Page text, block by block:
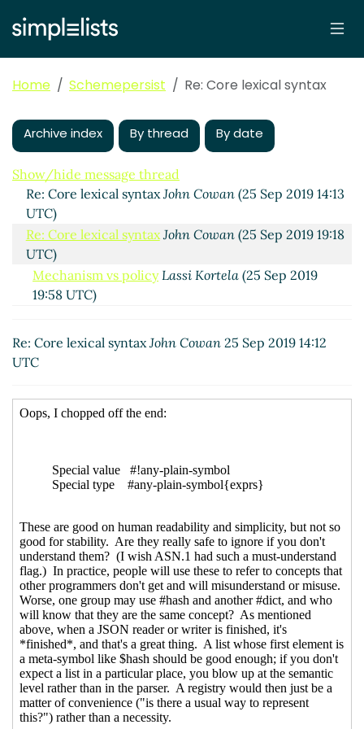
Home Schemepersist Re: Core lexical syntax
Archive index By thread By date
Show/hide message thread
Core lexical syntax
UTC)
14:25 UTC)
Re: Core lexical syntax Alaric Snell-Pym(25 Sep 2019
15:44 UTC)
Re: Core lexical syntaxJohn Cowan(25 Sep 2019 14:13
UTC)
Re: Core lexical syntax John Cowan(25 Sep 2019 19:18
UTC)
Mechanism vs policy Lassi Kortela (25 Sep 2019
19:58 UTC)
2019 21:17 UTC)
Re: Mechanism vs policy
Re: Mechanism vs policy John Cowan(25 Sep 2019
22:25 UTC)
Limits, symbols and bytevectors, ASN.1 branding
Re: Limits, symbols and bytevectors, ASN.1
branding Alaric Snell-Pym(26 Sep 2019 08:56
UTC)
Re: Limits, symbols and bytevectors, ASN.1
branding John Cowan (27 Sep 2019 02:38 UTC)
ASN.1 branding Lassi Kortela (27 Sep 2019 14:56
UTC)
Re: ASN.1 branding Alaric Snell-Pym(27 Sep
2019 15:24 UTC)
Re: ASN.1 branding Lassi Kortela(27 Sep
2019 18:54 UTC)
Re: Core lexical syntaxJohn Cowan 25 Sep 2019 14:12
UTC